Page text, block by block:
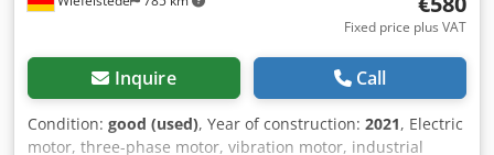
Fixed price plus VAT
Inquire Call
Condition: good (used), Year of construction: 2021, Electric
motor, three-phase motor, vibration motor, industrial